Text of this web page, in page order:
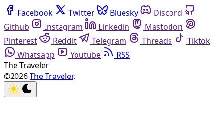
Facebook Twitter Bluesky
Discord
Github
Instagram Linkedin
Mastodon
Pinterest
Reddit Telegram Threads
Tiktok
Whatsapp
Youtube
RSS
The Traveler
©2026The Traveler.